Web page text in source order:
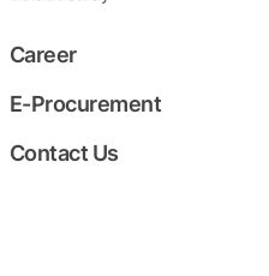
Career
E-Procurement
Contact Us